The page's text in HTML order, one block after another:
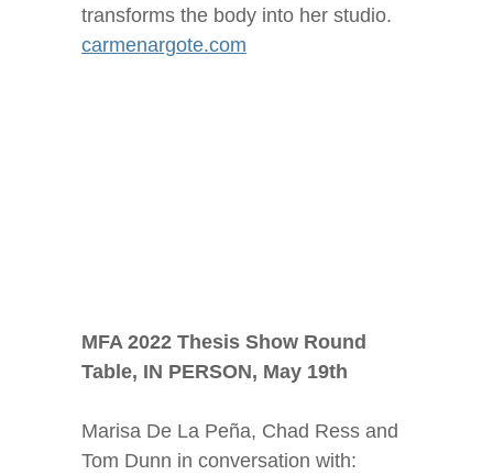
transforms the body into her studio.
carmenargote.com
MFA 2022 Thesis Show Round
Table, IN PERSON, May 19th
Marisa De La Peña, Chad Ress and
Tom Dunn in conversation with: